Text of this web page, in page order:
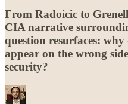
From Radoicic to
CIA narrative
question resurfaces:
appear on the wrong
security?